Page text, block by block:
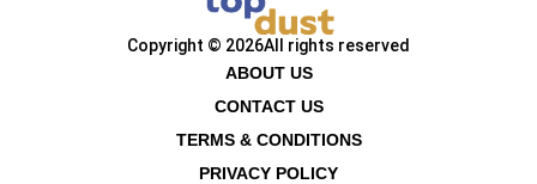
Copyright © 2026All rights reserved
ABOUT US
CONTACT US
TERMS & CONDITIONS
PRIVACY POLICY